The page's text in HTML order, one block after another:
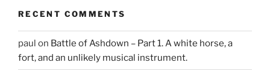
RECENT COMMENTS
paul on Battle of Ashdown – Part 1. A white horse, a
fort, and an unlikely musical instrument.